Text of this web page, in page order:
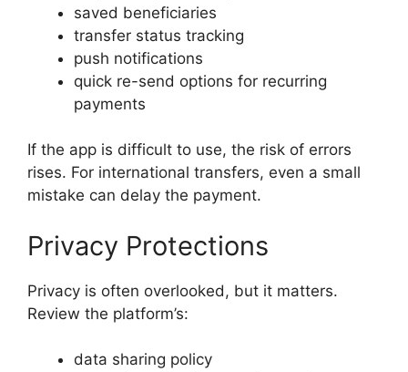
saved beneficiaries
transfer status tracking
push notifications
quick re-send options for recurring
payments
If the app is difficult to use, the risk of errors
rises. For international transfers, even a small
mistake can delay the payment.
Privacy Protections
Privacy is often overlooked, but it matters.
Review the platform’s:
data sharing policy